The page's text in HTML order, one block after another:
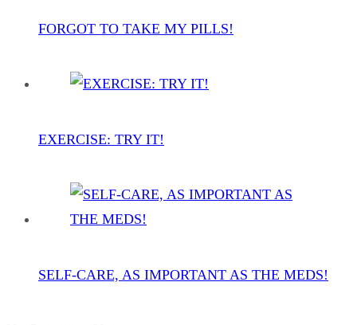
FORGOT TO TAKE MY PILLS!
EXERCISE: TRY IT!
SELF-CARE, AS IMPORTANT AS THE MEDS!